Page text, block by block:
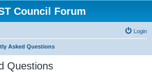
Council Forum
Login
Asked Questions
Questions